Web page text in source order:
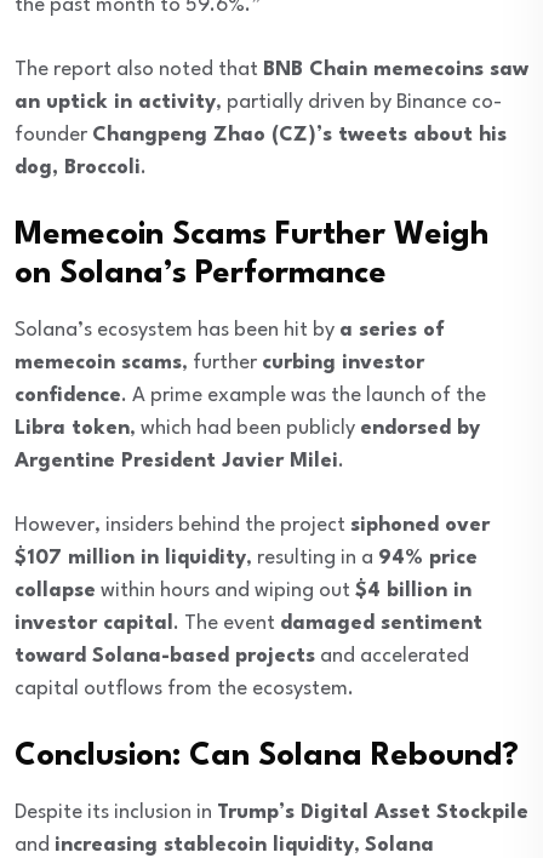
the past month to 59.6%.”
The report also noted that BNB Chain memecoins saw
an uptick in activity, partially driven by Binance co-
founder Changpeng Zhao (CZ)’s tweets about his
dog, Broccoli.
Memecoin Scams Further Weigh
on Solana’s Performance
Solana’s ecosystem has been hit by a series of
memecoin scams, further curbing investor
confidence. A prime example was the launch of the
Libra token, which had been publicly endorsed by
Argentine President Javier Milei.
However, insiders behind the project siphoned over
$107 million in liquidity, resulting in a 94% price
collapse within hours and wiping out $4 billion in
investor capital. The event damaged sentiment
toward Solana-based projects and accelerated
capital outflows from the ecosystem.
Conclusion: Can Solana Rebound?
Despite its inclusion in Trump’s Digital Asset Stockpile
and increasing stablecoin liquidity, Solana